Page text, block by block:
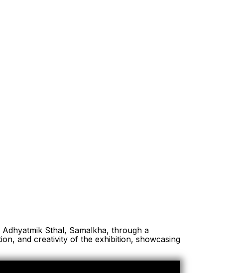
Sthal, Samalkha, through a
and creativity of the exhibition, showcasing